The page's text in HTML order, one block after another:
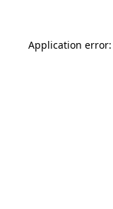
Application